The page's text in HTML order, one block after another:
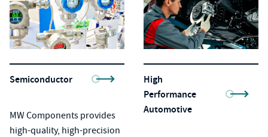
Semiconductor
MW Components provides
high-quality, high-precision
High
Performance
Automotive